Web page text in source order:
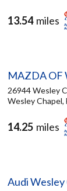
13.54 miles
MAZDA OF
26944 Wesley
Wesley Chapel,
14.25 miles
Audi Wesley